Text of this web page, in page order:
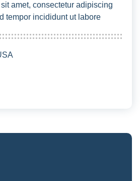
amet, consectetur adipiscing
tempor incididunt ut labore